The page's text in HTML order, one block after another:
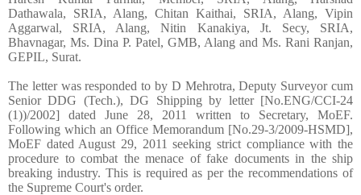
Dathawala, SRIA, Alang, Chitan Kaithai, SRIA, Alang, Vipin
Aggarwal, SRIA, Alang, Nitin Kanakiya, Jt. Secy, SRIA,
Bhavnagar, Ms. Dina P. Patel, GMB, Alang and Ms. Rani Ranjan,
GEPIL, Surat.
The letter was responded to by D Mehrotra, Deputy Surveyor cum
Senior DDG (Tech.), DG Shipping by letter [No.ENG/CCI-24
(1))/2002] dated June 28, 2011 written to Secretary, MoEF.
Following which an Office Memorandum [No.29-3/2009-HSMD],
MoEF dated August 29, 2011 seeking strict compliance with the
procedure to combat the menace of fake documents in the ship
breaking industry. This is required as per the recommendations of
the Supreme Court's order.